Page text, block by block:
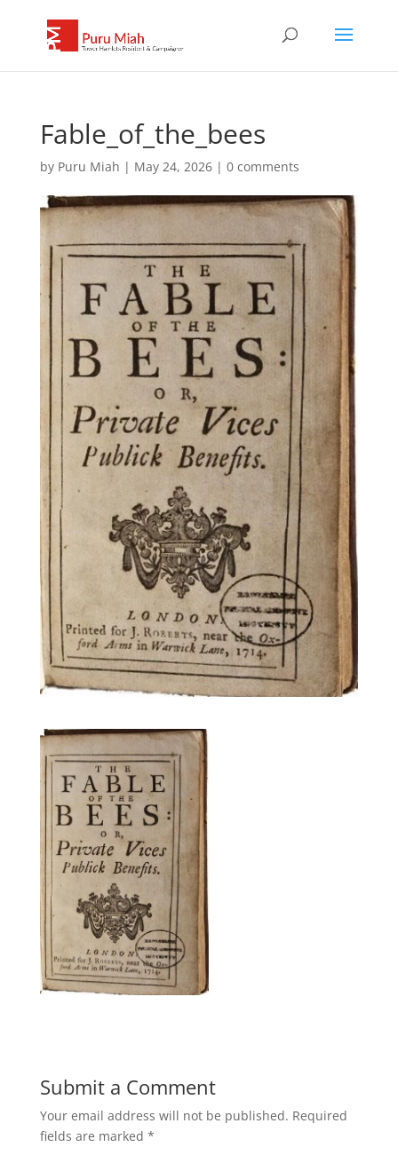
Fable_of_the_bees
by Puru Miah | May 24, 2026| 0 comments
Submit a Comment
Your email address will not be published. Required
fields are marked *